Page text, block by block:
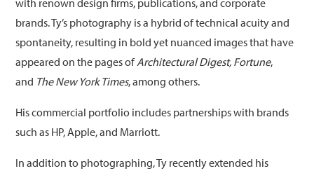
with renown design firms, publications, and corporate
brands. Ty’s photography is a hybrid of technical acuity and
spontaneity, resulting in bold yet nuanced images that have
appeared on the pages ofArchitectural Digest, Fortune,
and The New York Times, among others.
His commercial portfolio includes partnerships with brands
such as HP, Apple, and Marriott.
In addition to photographing, Ty recently extended his